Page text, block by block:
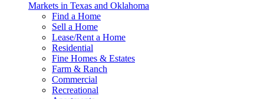
Markets in Texas and Oklahoma
Find a Home
Sell a Home
Lease/Rent a Home
Residential
Fine Homes & Estates
Farm & Ranch
Commercial
Recreational